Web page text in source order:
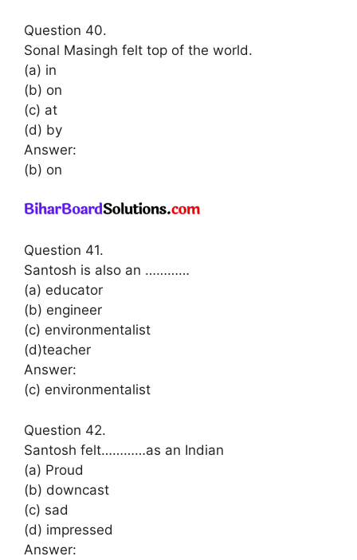
Question 40.
Sonal Masingh felt top of the world.
(a) in
(b) on
(c) at
(d) by
Answer:
(b) on
Question 41.
Santosh is also an …………
(a) educator
(b) engineer
(c) environmentalist
(d)teacher
Answer:
(c) environmentalist
Question 42.
Santosh felt…………as an Indian
(a) Proud
(b) downcast
(c) sad
(d) impressed
Answer: